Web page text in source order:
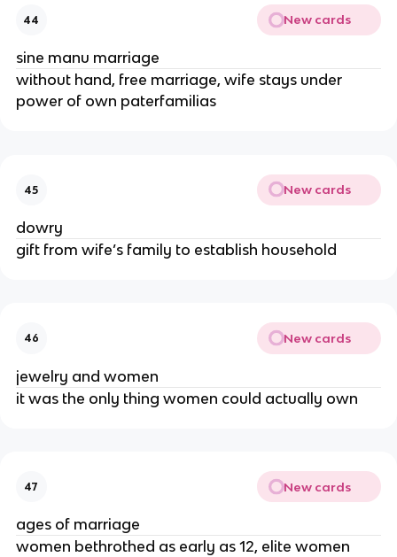
44 New cards
sine manu marriage
without hand, free marriage, wife stays under
power of own paterfamilias
45 New cards
dowry
gift from wife’s family to establish household
46 New cards
jewelry and women
it was the only thing women could actually own
47 New cards
ages of marriage
women bethrothed as early as 12, elite women